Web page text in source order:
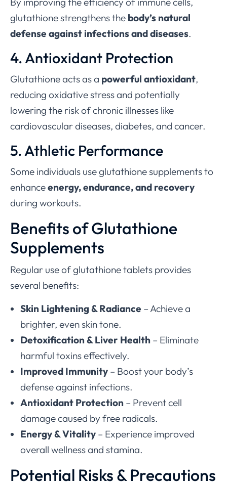
glutathione strengthens the body’s natural
defense against infections and diseases.
4. Antioxidant Protection
Glutathione acts as a powerful antioxidant,
reducing oxidative stress and potentially
lowering the risk of chronic illnesses like
cardiovascular diseases, diabetes, and cancer.
5. Athletic Performance
Some individuals use glutathione supplements to
enhanceenergy, endurance, and recovery
during workouts.
Benefits of Glutathione
Supplements
Regular use of glutathione tablets provides
several benefits:
Skin Lightening & Radiance – Achieve a
brighter, even skin tone.
Detoxification & Liver Health – Eliminate
harmful toxins effectively.
Improved Immunity – Boost your body’s
defense against infections.
Antioxidant Protection – Prevent cell
damage caused by free radicals.
Energy & Vitality – Experience improved
overall wellness and stamina.
Potential Risks & Precautions